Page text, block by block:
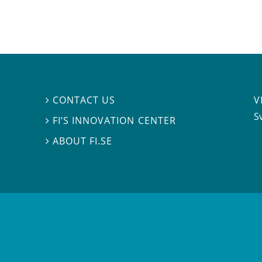
 CONTACT US
 FI’S INNOVATION CENTER
ABOUT FI.SE